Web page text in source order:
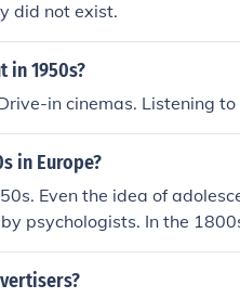
did not exist.
in 1950s?
in cinemas. Listening to
in Europe?
Even the idea of
psychologists. In the
living once they had
the 1950s/1960s.